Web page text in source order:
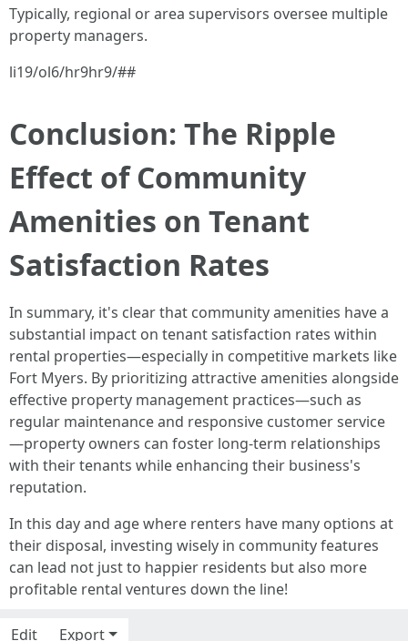
Typically, regional or area supervisors oversee multiple
property managers.
li19/ol6/hr9hr9/##
Conclusion: The Ripple
Effect of Community
Amenities on Tenant
Satisfaction Rates
In summary, it's clear that community amenities have a
substantial impact on tenant satisfaction rates within
rental properties—especially in competitive markets like
Fort Myers. By prioritizing attractive amenities alongside
effective property management practices—such as
regular maintenance and responsive customer service
—property owners can foster long-term relationships
with their tenants while enhancing their business's
reputation.
In this day and age where renters have many options at
their disposal, investing wisely in community features
can lead not just to happier residents but also more
profitable rental ventures down the line!
Edit Export